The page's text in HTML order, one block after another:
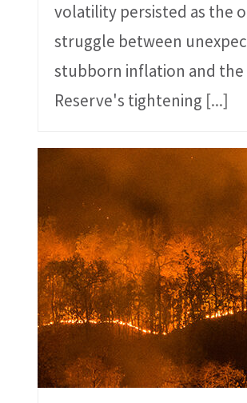
volatility persisted as the
struggle between
stubborn inflation and the
Reserve's tightening [...]